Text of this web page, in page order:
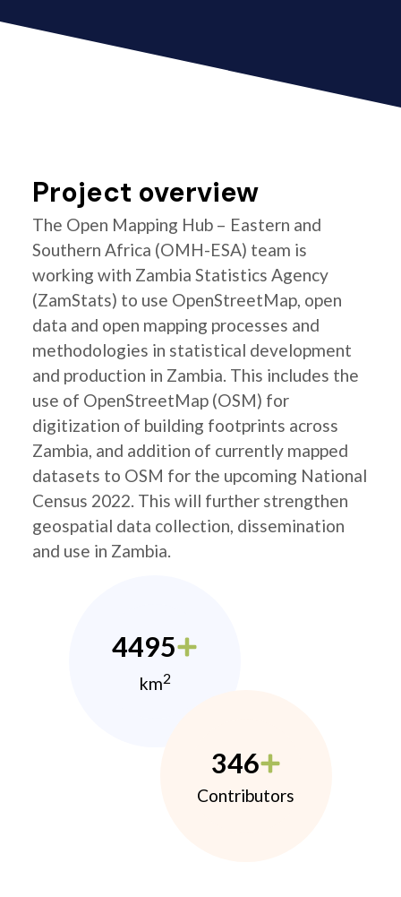
Project overview
The Open Mapping Hub – Eastern and
Southern Africa (OMH-ESA) team is
working with Zambia Statistics Agency
(ZamStats) to use OpenStreetMap, open
data and open mapping processes and
methodologies in statistical development
and production in Zambia. This includes the
use of OpenStreetMap (OSM) for
digitization of building footprints across
Zambia, and addition of currently mapped
datasets to OSM for the upcoming National
Census 2022. This will further strengthen
geospatial data collection, dissemination
and use in Zambia.
4495
km2
346
Contributors